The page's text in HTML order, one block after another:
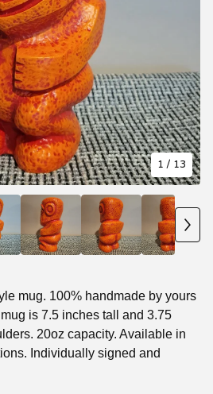
mug. 100% handmade by yours
is 7.5 inches tall and 3.75
20oz capacity. Available in
Individually signed and
1 / 13